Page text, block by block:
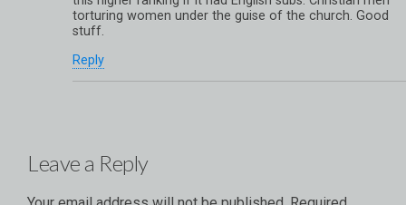
torturing women under the guise of the church. Good
stuff.
Reply
Leave a Reply